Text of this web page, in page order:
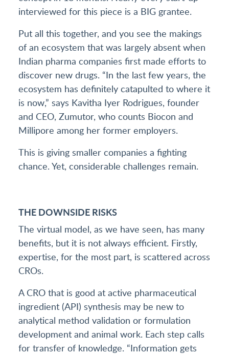
interviewed for this piece is a BIG grantee.
Put all this together, and you see the makings
of an ecosystem that was largely absent when
Indian pharma companies first made efforts to
discover new drugs. “In the last few years, the
ecosystem has definitely catapulted to where it
is now,” says Kavitha Iyer Rodrigues, founder
and CEO, Zumutor, who counts Biocon and
Millipore among her former employers.
This is giving smaller companies a fighting
chance. Yet, considerable challenges remain.
THE DOWNSIDE RISKS
The virtual model, as we have seen, has many
benefits, but it is not always efficient. Firstly,
expertise, for the most part, is scattered across
CROs.
A CRO that is good at active pharmaceutical
ingredient (API) synthesis may be new to
analytical method validation or formulation
development and animal work. Each step calls
for transfer of knowledge. “Information gets